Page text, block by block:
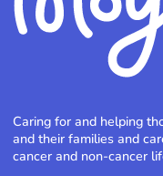
Caring for and helping
and their families and
cancer and non-cancer